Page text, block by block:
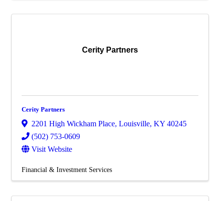
Cerity Partners
Cerity Partners
2201 High Wickham Place, Louisville, KY 40245
(502) 753-0609
Visit Website
Financial & Investment Services